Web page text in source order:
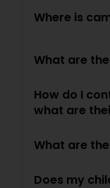
Where is
What are
How do I
what are
What are
Does my